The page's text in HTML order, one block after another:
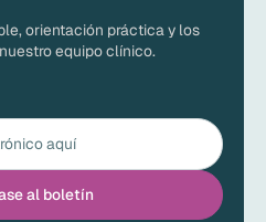
orientación práctica y los
equipo clínico.